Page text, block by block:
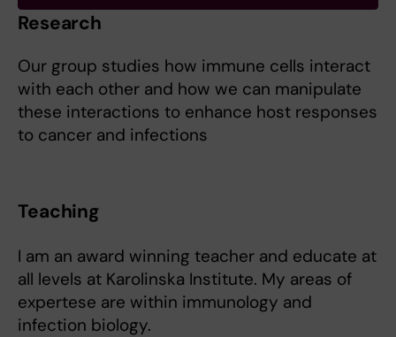
Research
Our group studies how immune cells interact
with each other and how we can manipulate
these interactions to enhance host responses
to cancer and infections
Teaching
I am an award winning teacher and educate at
all levels at Karolinska Institute. My areas of
expertese are within immunology and
infection biology.